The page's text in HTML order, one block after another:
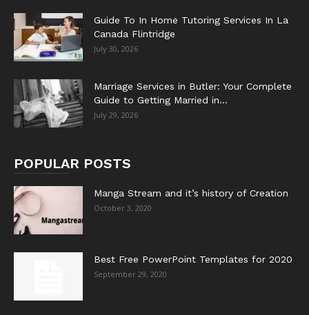
Guide To In Home Tutoring Services In La
Canada Flintridge
July 30, 2026
Marriage Services in Butler: Your Complete
Guide to Getting Married in...
July 29, 2026
POPULAR POSTS
Manga Stream and it’s history of Creation
October 3, 2020
Best Free PowerPoint Templates for 2020
September 29, 2020